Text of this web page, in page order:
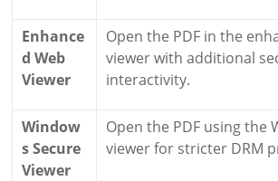
Enhance
d Web
Viewer
Open the PDF in the
viewer with additional
interactivity.
Window
s Secure
Viewer
Open the PDF using the
viewer for stricter DRM